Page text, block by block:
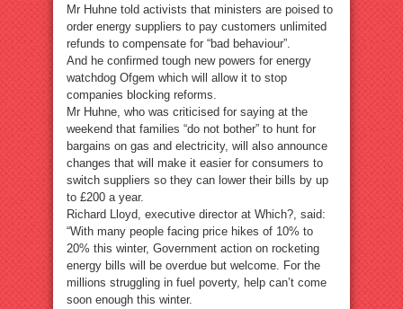
Mr Huhne told activists that ministers are poised to
order energy suppliers to pay customers unlimited
refunds to compensate for “bad behaviour”.
And he confirmed tough new powers for energy
watchdog Ofgem which will allow it to stop
companies blocking reforms.
Mr Huhne, who was criticised for saying at the
weekend that families “do not bother” to hunt for
bargains on gas and electricity, will also announce
changes that will make it easier for consumers to
switch suppliers so they can lower their bills by up
to £200 a year.
Richard Lloyd, executive director at Which?, said:
“With many people facing price hikes of 10% to
20% this winter, Government action on rocketing
energy bills will be overdue but welcome. For the
millions struggling in fuel poverty, help can’t come
soon enough this winter.